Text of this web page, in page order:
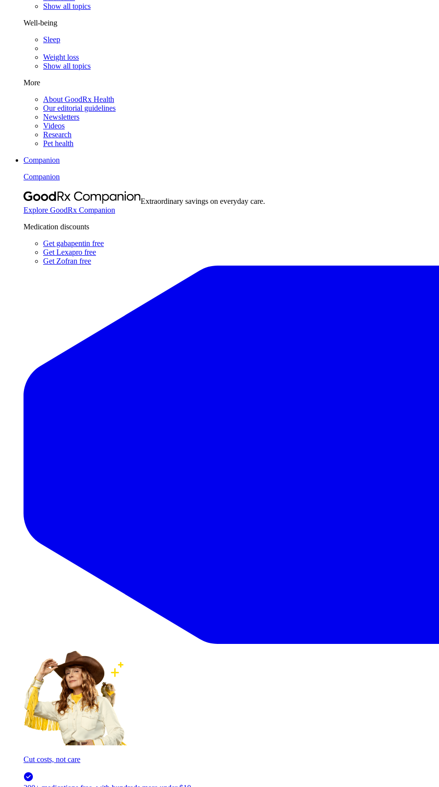
Show all topics
Well-being
Sleep
Weight loss
Show all topics
More
About GoodRx Health
Our editorial guidelines
Newsletters
Videos
Research
Pet health
Companion
Companion
Extraordinary savings on everyday care.
Explore GoodRx Companion
Medication discounts
Get gabapentin free
Get Lexapro free
Get Zofran free
Cut costs, not care